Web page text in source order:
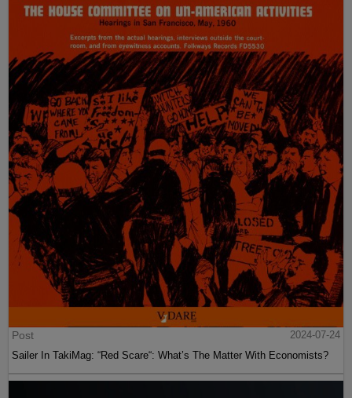
Post
2024-07-24
Sailer In TakiMag: “Red Scare“: What’s The Matter With Economists?